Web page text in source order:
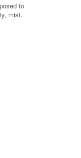
to
mist,